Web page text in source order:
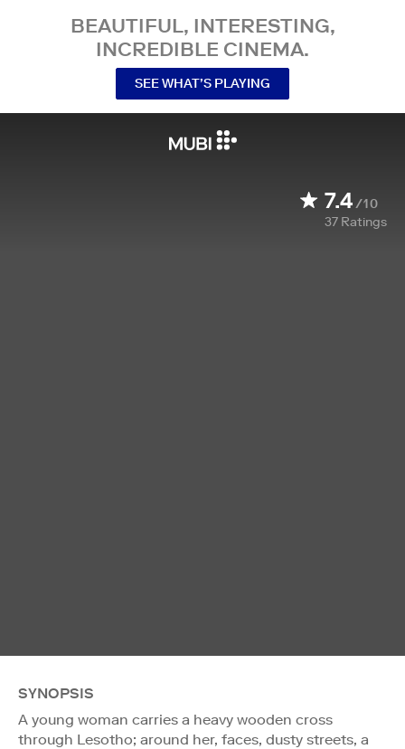
BEAUTIFUL, INTERESTING,
INCREDIBLE CINEMA.
SEE WHAT’S PLAYING
7.4/10
37 Ratings
SYNOPSIS
A young woman carries a heavy wooden cross
through Lesotho; around her, faces, dusty streets, a